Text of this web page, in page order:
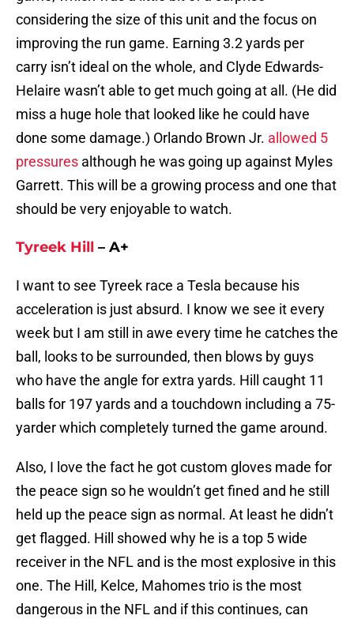
considering the size of this unit and the focus on
improving the run game. Earning 3.2 yards per
carry isn’t ideal on the whole, and Clyde Edwards-
Helaire wasn’t able to get much going at all. (He did
miss a huge hole that looked like he could have
done some damage.) Orlando Brown Jr. allowed 5
pressures although he was going up against Myles
Garrett. This will be a growing process and one that
should be very enjoyable to watch.
Tyreek Hill – A+
I want to see Tyreek race a Tesla because his
acceleration is just absurd. I know we see it every
week but I am still in awe every time he catches the
ball, looks to be surrounded, then blows by guys
who have the angle for extra yards. Hill caught 11
balls for 197 yards and a touchdown including a 75-
yarder which completely turned the game around.
Also, I love the fact he got custom gloves made for
the peace sign so he wouldn’t get fined and he still
held up the peace sign as normal. At least he didn’t
get flagged. Hill showed why he is a top 5 wide
receiver in the NFL and is the most explosive in this
one. The Hill, Kelce, Mahomes trio is the most
dangerous in the NFL and if this continues, can